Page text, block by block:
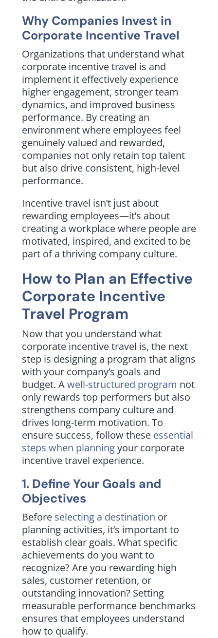
Why Companies Invest in
Corporate Incentive Travel
Organizations that understand what
corporate incentive travel is and
implement it effectively experience
higher engagement, stronger team
dynamics, and improved business
performance. By creating an
environment where employees feel
genuinely valued and rewarded,
companies not only retain top talent
but also drive consistent, high-level
performance.
Incentive travel isn’t just about
rewarding employees—it’s about
creating a workplace where people are
motivated, inspired, and excited to be
part of a thriving company culture.
How to Plan an Effective
Corporate Incentive
Travel Program
Now that you understand what
corporate incentive travel is, the next
step is designing a program that aligns
with your company’s goals and
budget. Awell-structured program not
only rewards top performers but also
strengthens company culture and
drives long-term motivation. To
ensure success, follow these essential
steps when planningyour corporate
incentive travel experience.
1. Define Your Goals and
Objectives
Before selecting a destination or
planning activities, it’s important to
establish clear goals. What specific
achievements do you want to
recognize? Are you rewarding high
sales, customer retention, or
outstanding innovation? Setting
measurable performance benchmarks
ensures that employees understand
how to qualify.